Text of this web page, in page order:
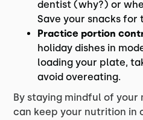
dentist (why?) or
Save your snacks
Practice portion
holiday dishes in
loading your plate,
avoid overeating.
By staying mindful of your
can keep your nutrition in